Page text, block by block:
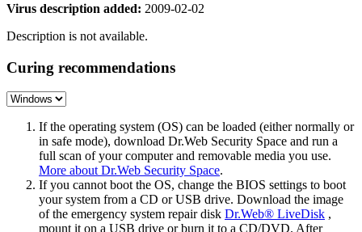
Virus description added: 2009-02-02
Description is not available.
Curing recommendations
If the operating system (OS) can be loaded (either normally or
in safe mode), download Dr.Web Security Space and run a
full scan of your computer and removable media you use.
More about Dr.Web Security Space.
If you cannot boot the OS, change the BIOS settings to boot
your system from a CD or USB drive. Download the image
of the emergency system repair disk Dr.Web® LiveDisk ,
mount it on a USB drive or burn it to a CD/DVD. After